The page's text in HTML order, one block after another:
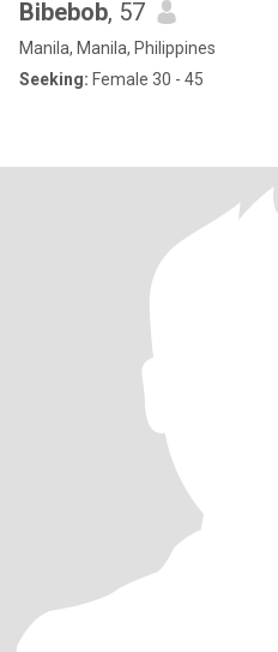
Bibebob, 57
Manila, Manila, Philippines
Seeking: Female 30 - 45